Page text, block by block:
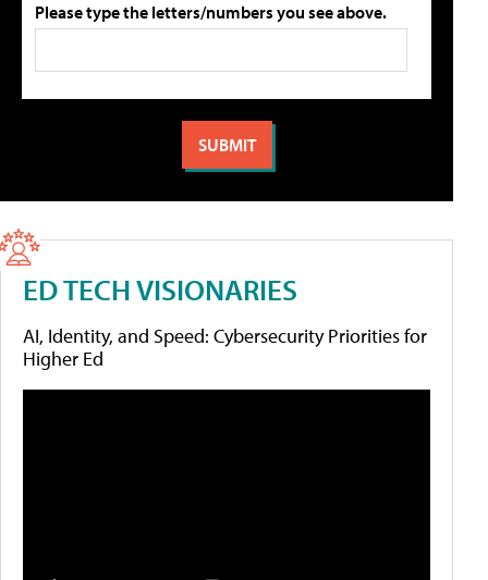
Please type the letters/numbers you see above.
ED TECH VISIONARIES
AI, Identity, and Speed: Cybersecurity Priorities for
Higher Ed